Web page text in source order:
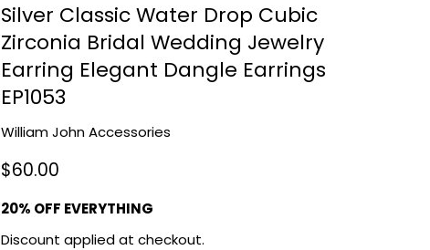
Silver Classic Water Drop Cubic
Zirconia Bridal Wedding Jewelry
Earring Elegant Dangle Earrings
EP1053
William John Accessories
$60.00
20% OFF EVERYTHING
Discount applied at checkout.